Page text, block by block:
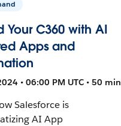
Your C360 with AI
Apps and
• 06:00 PM UTC • 50 min
Salesforce is
AI App